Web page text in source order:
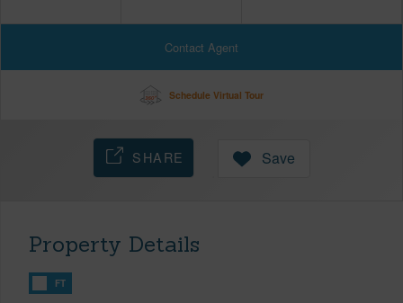
Contact Agent
Schedule Virtual Tour
SHARE Save
Property Details
FT